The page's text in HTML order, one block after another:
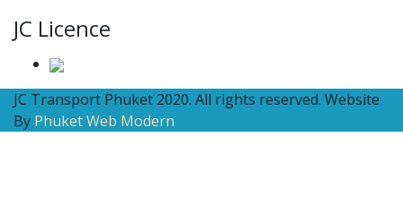
JC Licence
JC Transport Phuket 2020. All rights reserved. Website
By Phuket Web Modern